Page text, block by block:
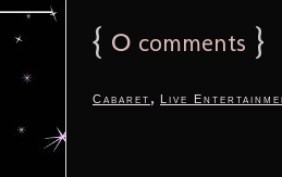
{ 0 comments }
Cabaret , Live